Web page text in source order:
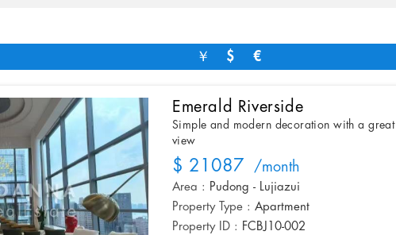
￥ $ €
Emerald Riverside
Simple and modern decoration with a great
view
$ 21087 /month
Area : Pudong - Lujiazui
Property Type : Apartment
Property ID : FCBJ10-002